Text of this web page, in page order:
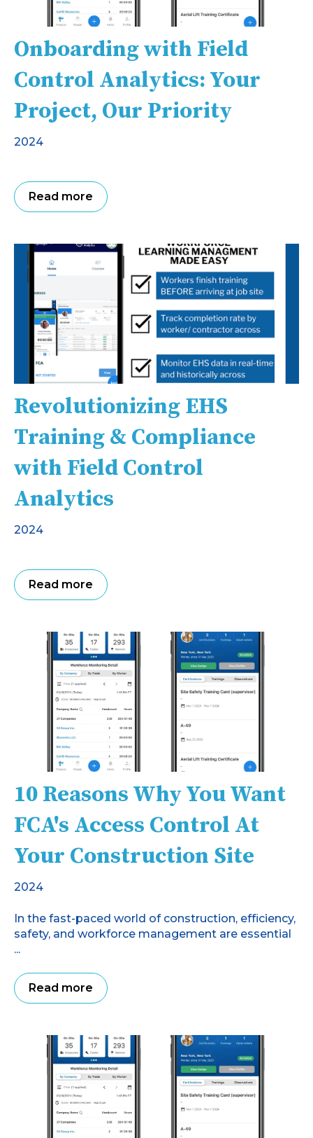
Onboarding with Field
Control Analytics: Your
Project, Our Priority
2024
Read more
Revolutionizing EHS
Training & Compliance
with Field Control
Analytics
2024
Read more
10 Reasons Why You Want
FCA's Access Control At
Your Construction Site
2024
In the fast-paced world of construction, efficiency,
safety, and workforce management are essential
...
Read more